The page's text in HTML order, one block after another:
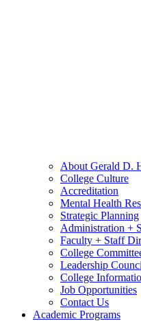
About Gerald D.
College Culture
Accreditation
Mental Health
Strategic Planning
Administration +
Faculty + Staff
College
Leadership
College
Job Opportunities
Contact Us
Academic Programs